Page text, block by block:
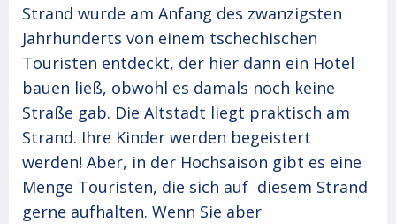
Strand wurde am Anfang des zwanzigsten
Jahrhunderts von einem tschechischen
Touristen entdeckt, der hier dann ein Hotel
bauen ließ, obwohl es damals noch keine
Straße gab. Die Altstadt liegt praktisch am
Strand. Ihre Kinder werden begeistert
werden! Aber, in der Hochsaison gibt es eine
Menge Touristen, die sich auf diesem Strand
gerne aufhalten. Wenn Sie aber